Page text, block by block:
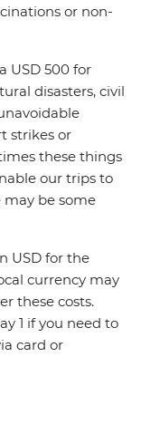
or non-
USD 500 for
disasters, civil
strikes or
these things
our trips to
may be some
USD for the
currency may
these costs.
1 if you need to
card or